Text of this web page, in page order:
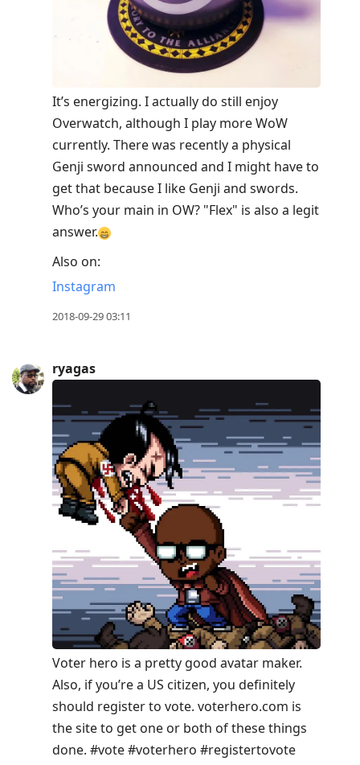
It’s energizing. I actually do still enjoy
Overwatch, although I play more WoW
currently. There was recently a physical
Genji sword announced and I might have to
get that because I like Genji and swords.
Who’s your main in OW? "Flex" is also a legit
answer.
Also on:
Instagram
2018-09-29 03:11
ryagas
Voter hero is a pretty good avatar maker.
Also, if you’re a US citizen, you definitely
should register to vote. voterhero.com is
the site to get one or both of these things
done. #vote #voterhero #registertovote